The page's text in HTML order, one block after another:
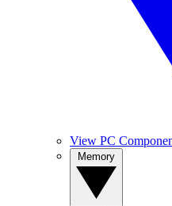
View PC